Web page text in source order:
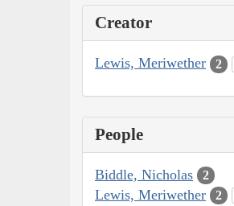
Creator
Lewis, Meriwether 2
People
Biddle, Nicholas 2
Lewis, Meriwether 2